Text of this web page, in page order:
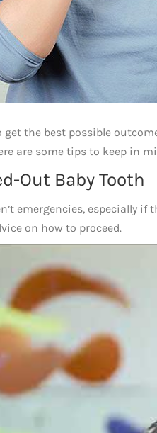
get the best possible
are some tips to keep in
Out Baby Tooth
emergencies, especially
on how to proceed.